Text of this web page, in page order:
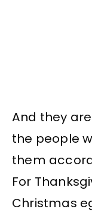
And they
the people
them
For
Christmas